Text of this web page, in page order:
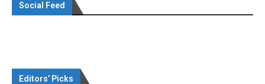
Social Feed
Editors’ Picks